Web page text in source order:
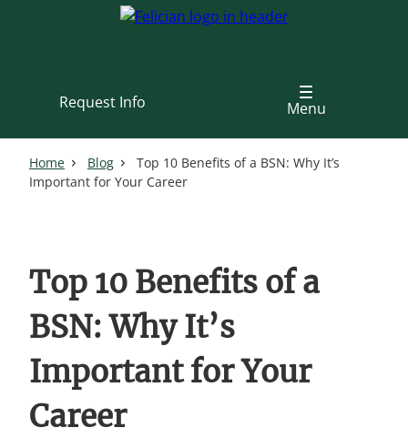
Request Info
Menu
Home Blog
Top 10 Benefits of a BSN: Why It’s
Important for Your Career
Top 10 Benefits of a
BSN: Why It’s
Important for Your
Career